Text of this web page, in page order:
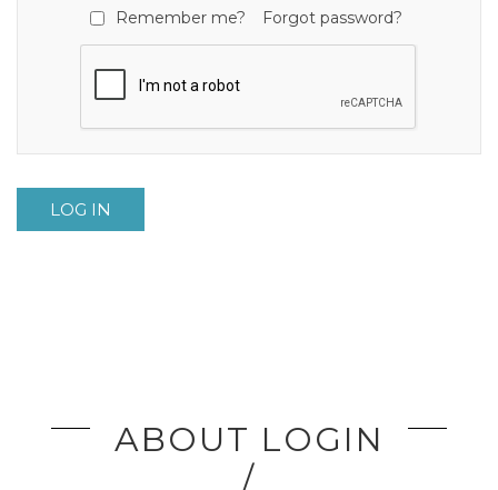
Remember me? Forgot password?
LOG IN
ABOUT LOGIN
/